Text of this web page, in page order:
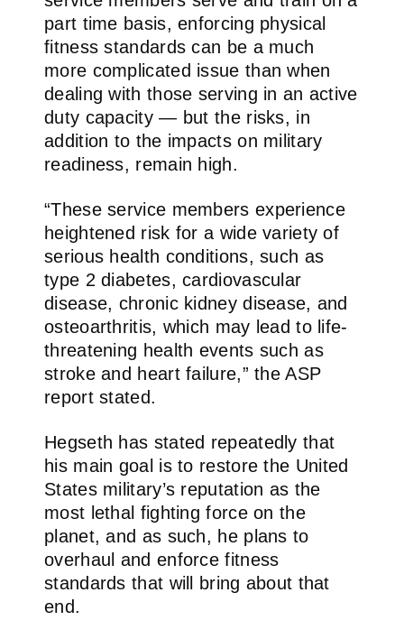
part time basis, enforcing physical
fitness standards can be a much
more complicated issue than when
dealing with those serving in an active
duty capacity — but the risks, in
addition to the impacts on military
readiness, remain high.
“These service members experience
heightened risk for a wide variety of
serious health conditions, such as
type 2 diabetes, cardiovascular
disease, chronic kidney disease, and
osteoarthritis, which may lead to life-
threatening health events such as
stroke and heart failure,” the ASP
report stated.
Hegseth has stated repeatedly that
his main goal is to restore the United
States military’s reputation as the
most lethal fighting force on the
planet, and as such, he plans to
overhaul and enforce fitness
standards that will bring about that
end.